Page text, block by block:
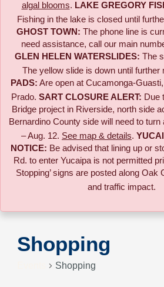
algal blooms. LAKE GREGORY
Fishing in the lake is closed until
GHOST TOWN: The phone line is
need assistance, call our main
GLEN HELEN WATERSLIDES: The
The yellow slide is down until further
PADS: Are open at Cucamonga-
Prado. SART CLOSURE ALERT: Due
Bridge project in Riverside, north side
Bernardino County side will need to
– Aug. 12. See map & details.
NOTICE: Be advised that lining up or
Rd. to enter Yucaipa is not permitted
Stopping’ signs are posted along Oak
and traffic impact.
Shopping
Shopping